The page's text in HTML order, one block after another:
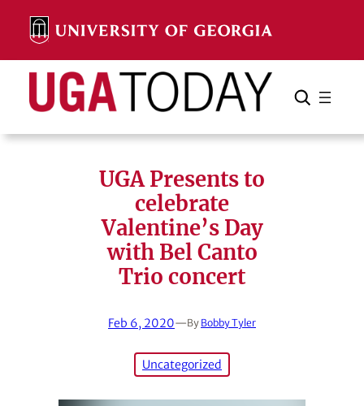
content
Search Search Cancel
UGA Presents to
celebrate
Valentine’s Day
with Bel Canto
Trio concert
Feb 6, 2020—By Bobby Tyler
Uncategorized